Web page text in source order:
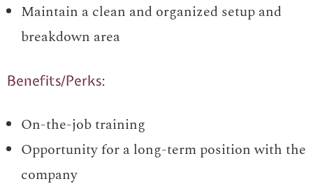
Maintain a clean and organized setup and
breakdown area
Benefits/Perks:
On-the-job training
Opportunity for a long-term position with the
company